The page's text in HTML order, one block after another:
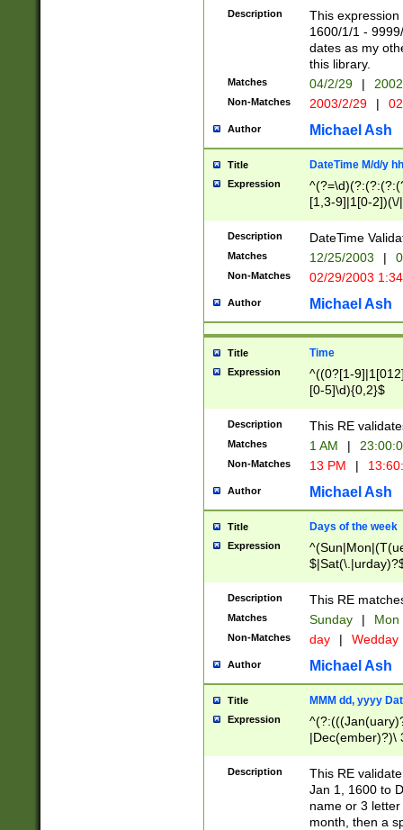
(?:0?[1-
Description
This
1600/1/1 -
dates as my
this library.
Matches 04/2/29 |
Non-Matches 2003/2/29 |
Author Michael Ash
Title DateTime M/d/y
Expression
[1,3-9]|1[0-
(?:0?2(\/|-
(?:0?[1-
9]|[2-
{0,2}(\
Description DateTime
Matches 12/25/2003 |
Non-Matches 02/29/2003
Author Michael Ash
Title Time
Expression
^((0?[1-
[0-5]\d){0,2}$
Description This RE
Matches 1 AM |
Non-Matches 13 PM |
Author Michael Ash
Title Days of the week
Expression
Description This RE
Matches Sunday | Mon
Non-Matches day | Wedday
Author Michael Ash
Title MMM dd, yyyy
Expression
|Dec(ember)?)\
(ember)?)\
9]|1\d|2[0-
[2-9]\d)\d{2}))
Description
This RE
Jan 1, 1600 to
name or 3
month, then a